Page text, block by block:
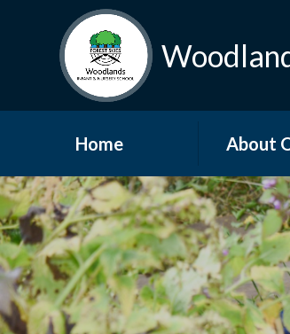
Home About
Visions